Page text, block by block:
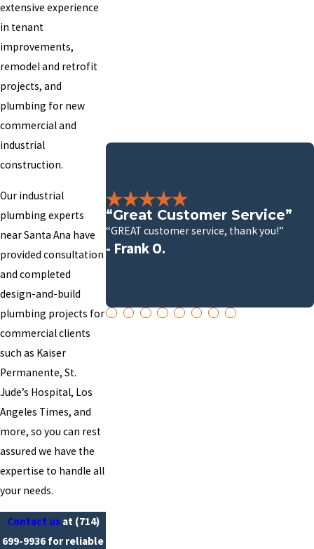
extensive experience
in tenant
improvements,
remodel and retrofit
projects, and
plumbing for new
commercial and
industrial
construction.
Our industrial
plumbing experts
near Santa Ana have
provided consultation
and completed
design-and-build
plumbing projects for
commercial clients
such as Kaiser
Permanente, St.
Jude’s Hospital, Los
Angeles Times, and
more, so you can rest
assured we have the
expertise to handle all
your needs.
Contact usat (714)
699-9936 for reliable
“Great Customer Service”
“GREAT customer service, thank you!”
- Frank O.